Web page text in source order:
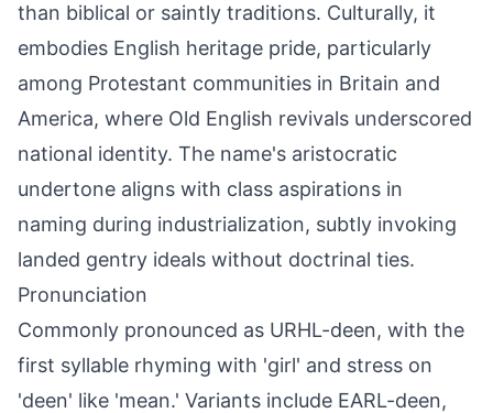
than biblical or saintly traditions. Culturally, it
embodies English heritage pride, particularly
among Protestant communities in Britain and
America, where Old English revivals underscored
national identity. The name's aristocratic
undertone aligns with class aspirations in
naming during industrialization, subtly invoking
landed gentry ideals without doctrinal ties.
Pronunciation
Commonly pronounced as URHL-deen, with the
first syllable rhyming with 'girl' and stress on
'deen' like 'mean.' Variants include EARL-deen,